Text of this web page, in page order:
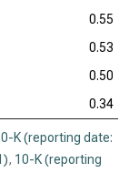
0.55
0.53
0.50
0.34
K (reporting date:
, 10-K (reporting